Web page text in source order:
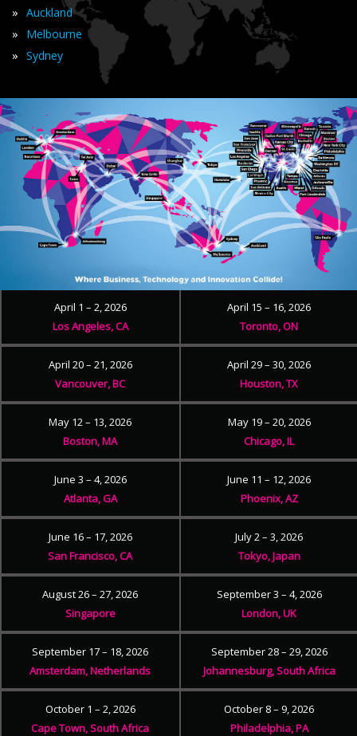
» Auckland
» Melbourne
» Sydney
April 1 – 2, 2026
Los Angeles, CA
April 15 – 16, 2026
Toronto, ON
April 20 – 21, 2026
Vancouver, BC
April 29 – 30, 2026
Houston, TX
May 12 – 13, 2026
Boston, MA
May 19 – 20, 2026
Chicago, IL
June 3 – 4, 2026
Atlanta, GA
June 11 – 12, 2026
Phoenix, AZ
June 16 – 17, 2026
San Francisco, CA
July 2 – 3, 2026
Tokyo, Japan
August 26 – 27, 2026
Singapore
September 3 – 4, 2026
London, UK
September 17 – 18, 2026
Amsterdam, Netherlands
September 28 – 29, 2026
Johannesburg, South Africa
October 1 – 2, 2026
Cape Town, South Africa
October 8 – 9, 2026
Philadelphia, PA